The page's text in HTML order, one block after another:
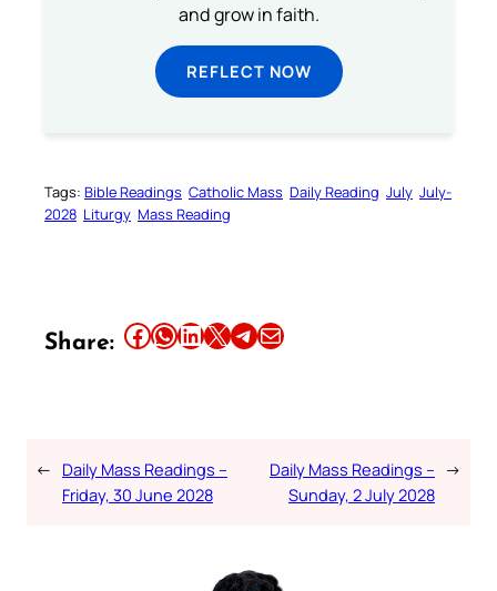
and grow in faith.
REFLECT NOW
Tags: Bible Readings Catholic Mass Daily Reading July July-
2028 Liturgy Mass Reading
Share: Share this article on Facebook Share this article on WhatsApp Share this article on LinkedIn Share this article on X Share this article on TelegramEmail this Article
← Daily Mass Readings –
Friday, 30 June 2028
Daily Mass Readings –
Sunday, 2 July 2028
→